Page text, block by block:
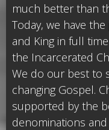
much better than
Today, we have
and King in full
the Incarcerated
We do our best to
changing Gospel.
supported by the
denominations